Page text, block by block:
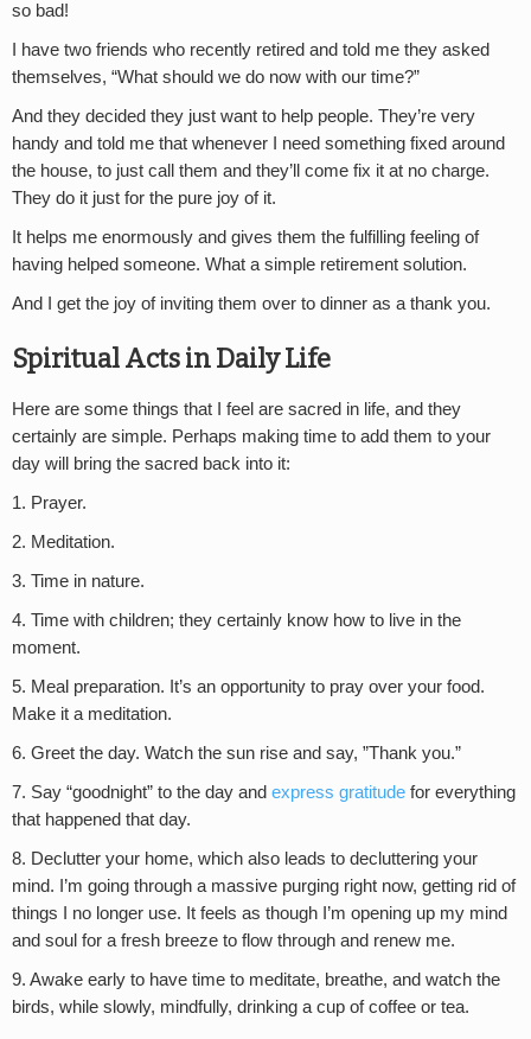
so bad!
I have two friends who recently retired and told me they asked
themselves, “What should we do now with our time?”
And they decided they just want to help people. They’re very
handy and told me that whenever I need something fixed around
the house, to just call them and they’ll come fix it at no charge.
They do it just for the pure joy of it.
It helps me enormously and gives them the fulfilling feeling of
having helped someone. What a simple retirement solution.
And I get the joy of inviting them over to dinner as a thank you.
Spiritual Acts in Daily Life
Here are some things that I feel are sacred in life, and they
certainly are simple. Perhaps making time to add them to your
day will bring the sacred back into it:
1. Prayer.
2. Meditation.
3. Time in nature.
4. Time with children; they certainly know how to live in the
moment.
5. Meal preparation. It’s an opportunity to pray over your food.
Make it a meditation.
6. Greet the day. Watch the sun rise and say, ”Thank you.”
7. Say “goodnight” to the day and express gratitude for everything
that happened that day.
8. Declutter your home, which also leads to decluttering your
mind. I’m going through a massive purging right now, getting rid of
things I no longer use. It feels as though I’m opening up my mind
and soul for a fresh breeze to flow through and renew me.
9. Awake early to have time to meditate, breathe, and watch the
birds, while slowly, mindfully, drinking a cup of coffee or tea.